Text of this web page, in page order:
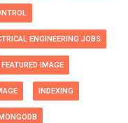
ENGINEERING JOBS
FEATURED IMAGE
INDEXING
MONGODB